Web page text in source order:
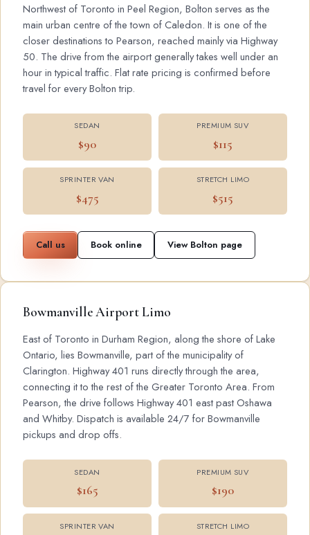
Northwest of Toronto in Peel Region, Bolton serves as the
main urban centre of the town of Caledon. It is one of the
closer destinations to Pearson, reached mainly via Highway
50. The drive from the airport generally takes well under an
hour in typical traffic. Flat rate pricing is confirmed before
travel for every Bolton trip.
SEDAN
$90
PREMIUM SUV
$115
SPRINTER VAN
$475
STRETCH LIMO
$515
Call us Book online View Bolton page
Bowmanville Airport Limo
East of Toronto in Durham Region, along the shore of Lake
Ontario, lies Bowmanville, part of the municipality of
Clarington. Highway 401 runs directly through the area,
connecting it to the rest of the Greater Toronto Area. From
Pearson, the drive follows Highway 401 east past Oshawa
and Whitby. Dispatch is available 24/7 for Bowmanville
pickups and drop offs.
SEDAN
$165
PREMIUM SUV
$190
SPRINTER VAN STRETCH LIMO